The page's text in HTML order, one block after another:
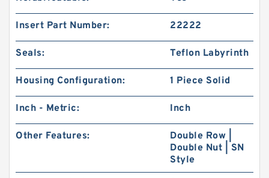
Insert Part Number: 22222
Seals: Teflon Labyrinth
Housing Configuration: 1 Piece Solid
Inch - Metric: Inch
Other Features:
Double Row |
Double Nut | SN
Style